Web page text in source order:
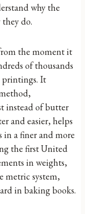
why the
do.
the moment it
of thousands
printings. It
instead of butter
and easier, helps
in a finer and more
the first United
in weights,
system,
in baking books.